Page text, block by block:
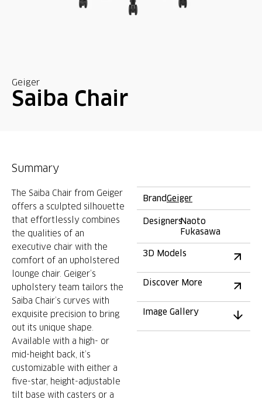
Geiger
Saiba Chair
Summary
The Saiba Chair from Geiger
offers a sculpted silhouette
that effortlessly combines
the qualities of an
executive chair with the
comfort of an upholstered
lounge chair. Geiger’s
upholstery team tailors the
Saiba Chair’s curves with
exquisite precision to bring
out its unique shape.
Available with a high- or
mid-height back, it’s
customizable with either a
five-star, height-adjustable
tilt base with casters or a
BrandGeiger
DesignersNaoto
Fukasawa
3D Models
Discover More
Image Gallery